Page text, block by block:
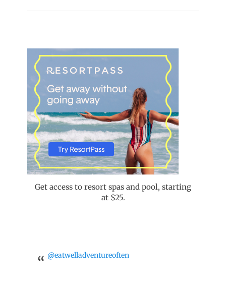
Get access to resort spas and pool, starting
at $25.
@eatwelladventureoften